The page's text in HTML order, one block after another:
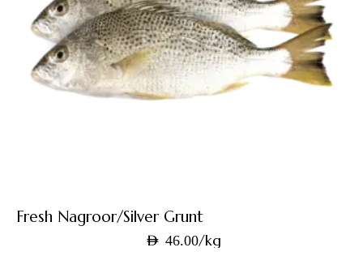
Fresh Nagroor/Silver Grunt
AED 46.00/kg